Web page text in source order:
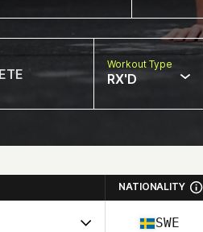
Workout Type
RX'D
NATIONALITY
SWE